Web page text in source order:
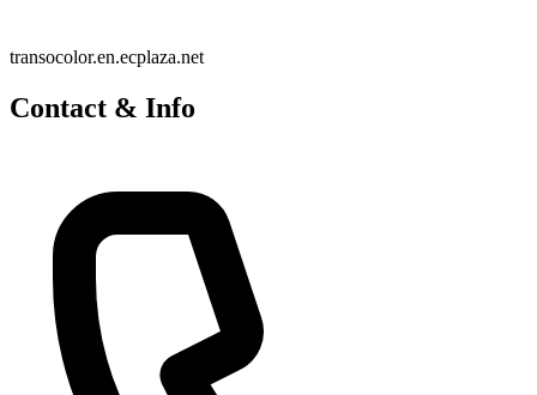
transocolor.en.ecplaza.net
Contact & Info